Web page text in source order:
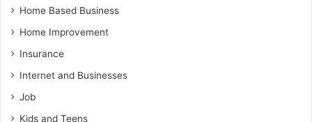
Home Based Business
Home Improvement
Insurance
Internet and Businesses
Job
Kids and Teens